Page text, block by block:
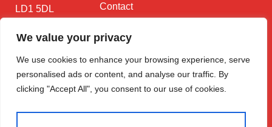
We value your privacy
We use cookies to enhance your browsing experience, serve
personalised ads or content, and analyse our traffic. By
clicking "Accept All", you consent to our use of cookies.
LD1 5DL
Email Us
Contact